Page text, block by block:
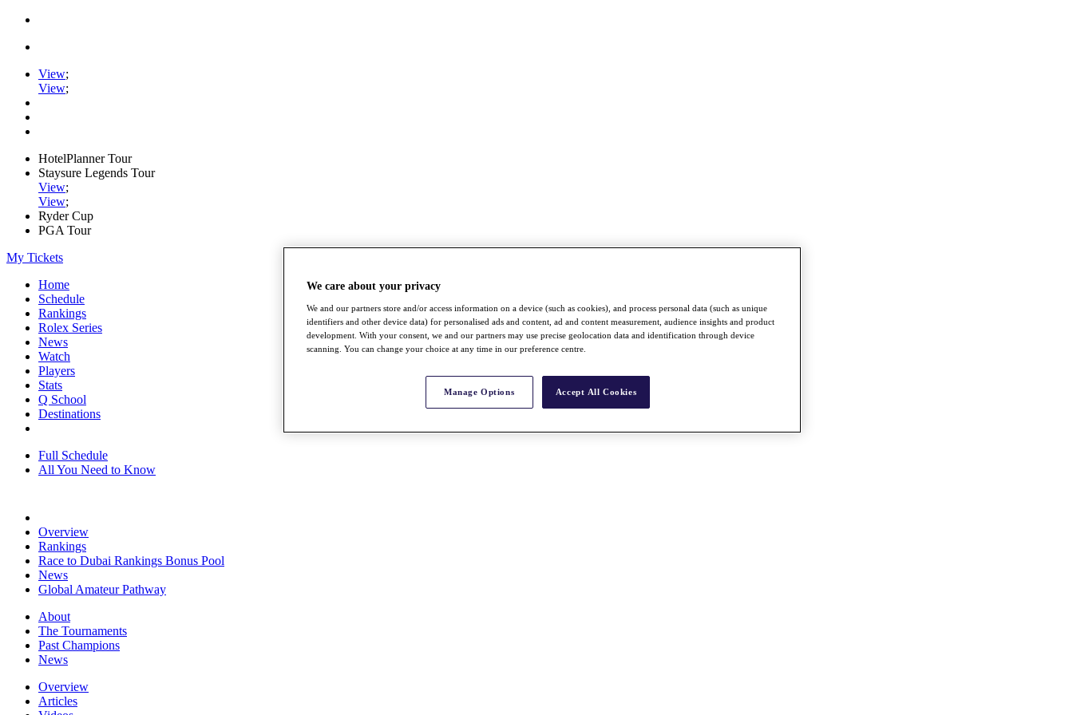
View;
View;
HotelPlanner Tour
Staysure Legends Tour
View;
View;
Ryder Cup
PGA Tour
My Tickets
Home
Schedule
Rankings
Rolex Series
News
Watch
Players
Stats
Q School
Destinations
Full Schedule
All You Need to Know
Overview
Rankings
Race to Dubai Rankings Bonus Pool
News
Global Amateur Pathway
About
The Tournaments
Past Champions
News
Overview
Articles
We care about your privacy
We and our partners store and/or access information on a device (such as cookies), and process personal data (such as unique
identifiers and other device data) for personalised ads and content, ad and content measurement, audience insights and product
development. With your consent, we and our partners may use precise geolocation data and identification through device
scanning. You can change your choice at any time in our preference centre.
Manage Options Accept All Cookies